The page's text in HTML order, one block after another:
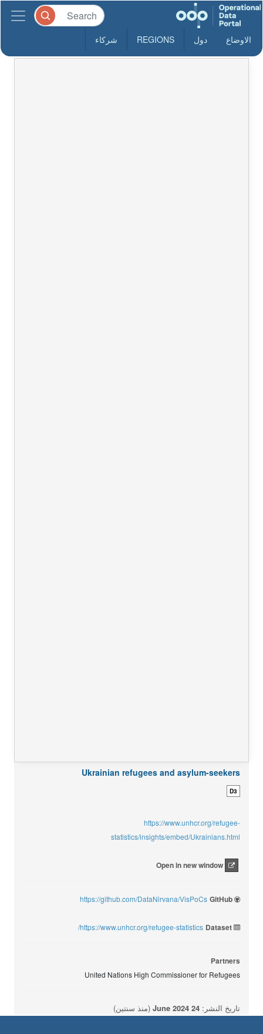
الاوضاع دول REGIONS شركاء
Ukrainian refugees and asylum-seekers
D3
https://www.unhcr.org/refugee-
statistics/insights/embed/Ukrainians.html
Open in new window
GitHub
https://github.com/DataNirvana/VisPoCs
Dataset
https://www.unhcr.org/refugee-statistics/
Partners
United Nations High Commissioner for Refugees
تاريخ النشر: 24 June 2024 (منذ سنتين)